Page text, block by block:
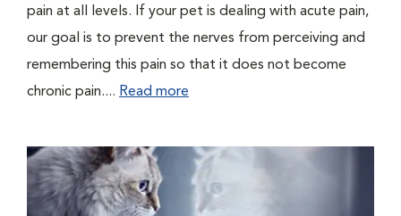
pain at all levels. If your pet is dealing with acute pain,
our goal is to prevent the nerves from perceiving and
remembering this pain so that it does not become
chronic pain.... Read more